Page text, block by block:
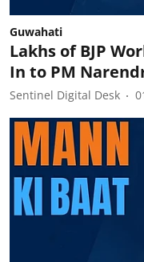
Guwahati
Lakhs of BJP
In to PM
Sentinel Digital Desk